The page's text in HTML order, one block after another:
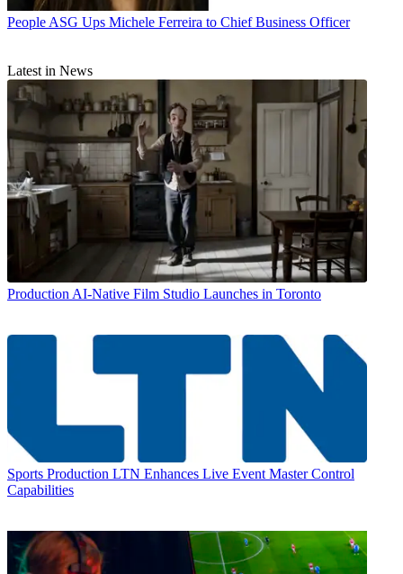
People ASG Ups Michele Ferreira to Chief Business Officer
Latest in News
Production AI-Native Film Studio Launches in Toronto
Sports Production LTN Enhances Live Event Master Control
Capabilities